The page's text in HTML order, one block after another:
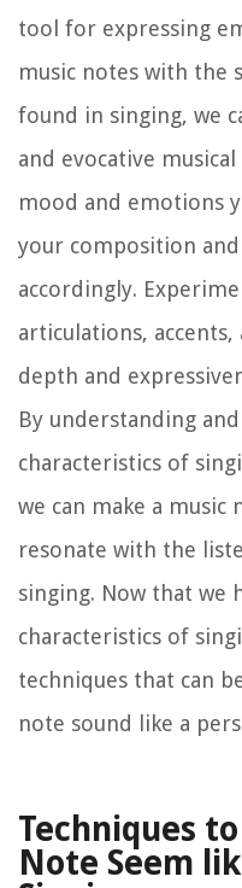
tool for expressing
music notes with the
found in singing, we
and evocative
mood and emotions
your composition
accordingly.
articulations,
depth and
By understanding
characteristics of
we can make a music
resonate with the
singing. Now that we
characteristics of
techniques that can
note sound like a
Techniques
Note Seem